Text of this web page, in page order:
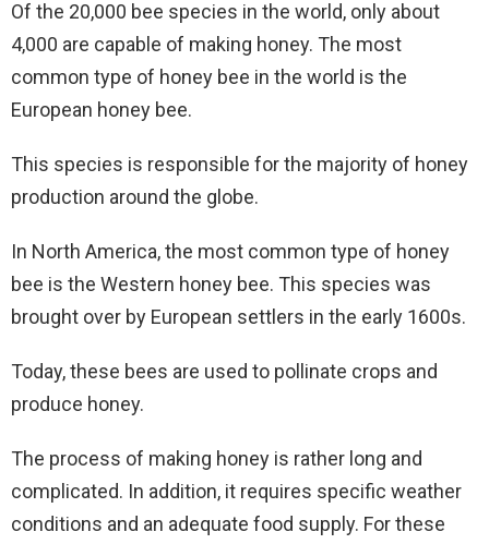
Of the 20,000 bee species in the world, only about
4,000 are capable of making honey. The most
common type of honey bee in the world is the
European honey bee.
This species is responsible for the majority of honey
production around the globe.
In North America, the most common type of honey
bee is the Western honey bee. This species was
brought over by European settlers in the early 1600s.
Today, these bees are used to pollinate crops and
produce honey.
The process of making honey is rather long and
complicated. In addition, it requires specific weather
conditions and an adequate food supply. For these